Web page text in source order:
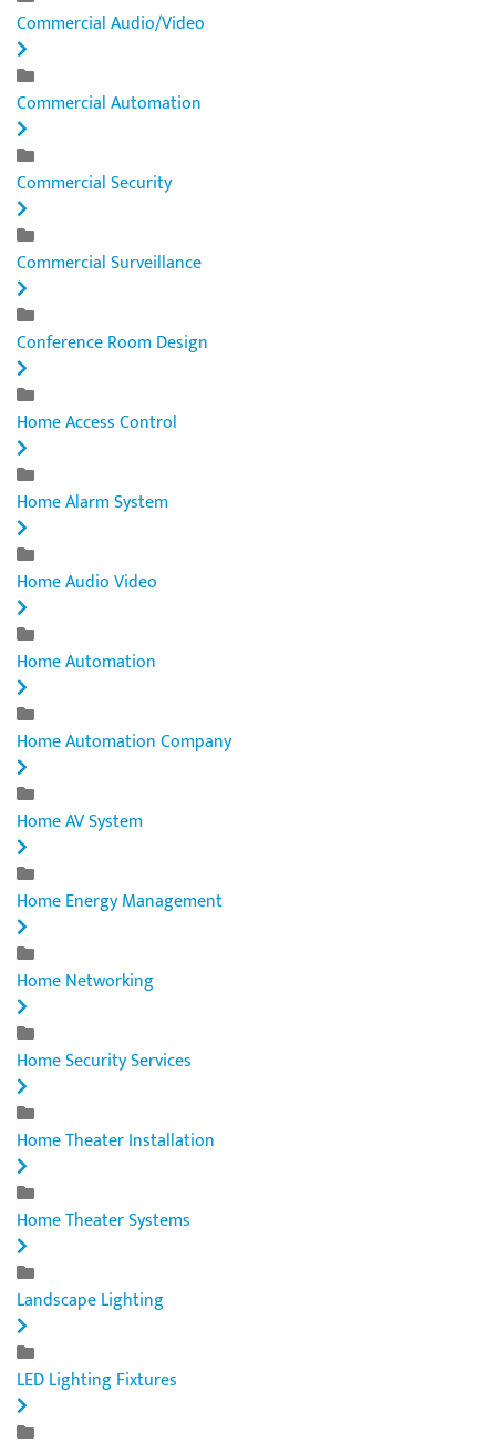
Commercial Audio/Video
Commercial Automation
Commercial Security
Commercial Surveillance
Conference Room Design
Home Access Control
Home Alarm System
Home Audio Video
Home Automation
Home Automation Company
Home AV System
Home Energy Management
Home Networking
Home Security Services
Home Theater Installation
Home Theater Systems
Landscape Lighting
LED Lighting Fixtures